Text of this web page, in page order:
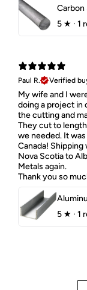
5 ★ · 1
Paul R.
Verified
My wife and I
doing a project in
the cutting and
They cut to
we needed. It
Canada!
Nova Scotia to
Metals again.
Thank you so
5 ★ · 1